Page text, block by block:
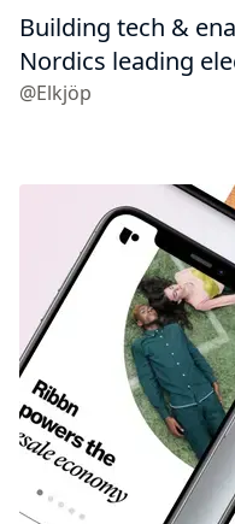
Building tech &
Nordics leading
@Elkjöp